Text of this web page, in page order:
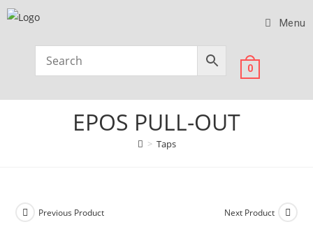
Menu
0
EPOS PULL-OUT
> Taps
Previous Product Next Product